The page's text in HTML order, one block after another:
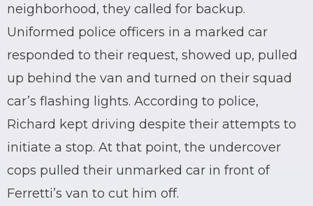
neighborhood, they called for backup.
Uniformed police officers in a marked car
responded to their request, showed up, pulled
up behind the van and turned on their squad
car’s flashing lights. According to police,
Richard kept driving despite their attempts to
initiate a stop. At that point, the undercover
cops pulled their unmarked car in front of
Ferretti’s van to cut him off.